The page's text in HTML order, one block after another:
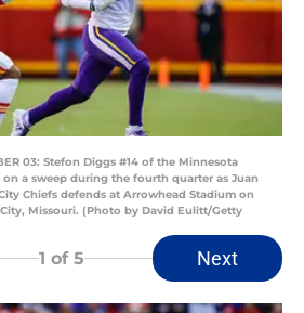
03: Stefon Diggs #14 of the Minnesota
a sweep during the fourth quarter as Juan
Chiefs defends at Arrowhead Stadium on
City, Missouri. (Photo by David Eulitt/Getty
1 of 5 Next